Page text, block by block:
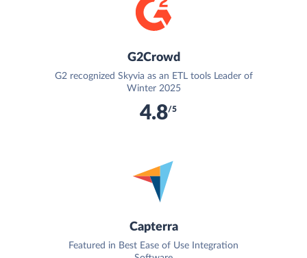
G2Crowd
G2 recognized Skyvia as an ETL tools Leader of
Winter 2025
4.8/5
Capterra
Featured in Best Ease of Use Integration